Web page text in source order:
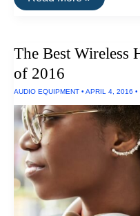
There
Between
and
Quality
Sound?
The Best Wireless
of 2016
AUDIO EQUIPMENT • APRIL 4, 2016 •